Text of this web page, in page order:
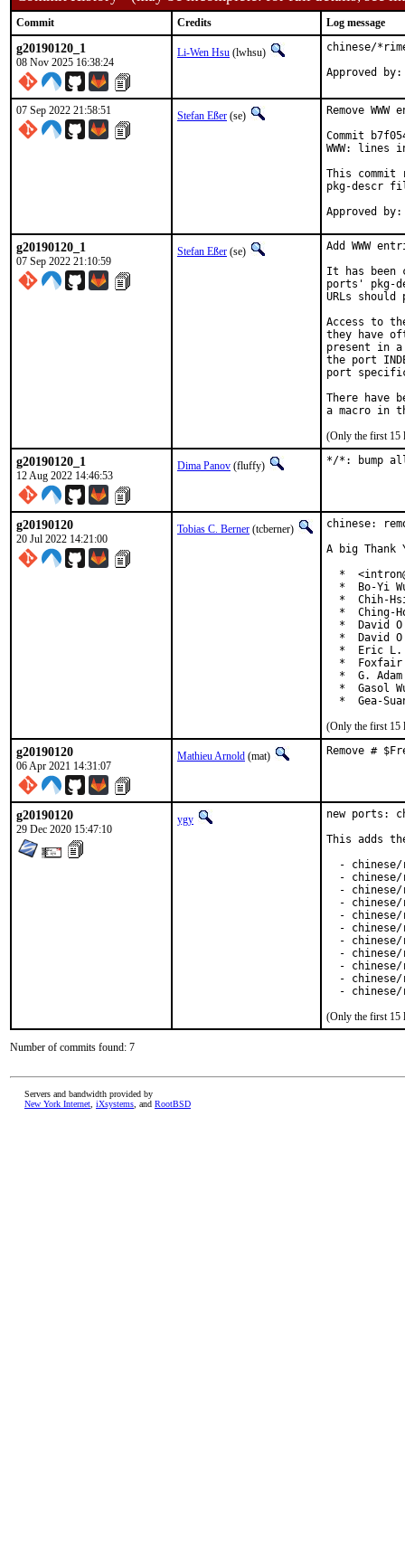
Commit Credits Log message
g20190120_1
08 Nov 2025 16:38:24
Li-Wen Hsu (lwhsu) chinese/
07 Sep 2022 21:58:51 Stefan Eßer (se)
Remove
Commit
WWW:
This commit
pkg-descr
g20190120_1
07 Sep 2022 21:10:59
Stefan Eßer (se)
Add WWW
It has been
ports' pkg-
URLs
Access to
they have
present in
the port
port
There have
(Only the first 15
g20190120_1
12 Aug 2022 14:46:53
Dima Panov (fluffy) */*: bump
g20190120
20 Jul 2022 14:21:00
Tobias C. Berner (tcberner)
chinese:
A big
*
*  Bo-Yi
*  Chih-
*  Ching-
*  David
*  David
*  Eric
*
*  G.
*  Gasol
*  Gea-
(Only the first 15
g20190120
06 Apr 2021 14:31:07
Mathieu Arnold (mat) Remove #
g20190120
29 Dec 2020 15:47:10
ygy
new ports:
This adds
-
-
-
-
-
-
-
-
-
-
-
(Only the first 15
Number of commits found: 7
Servers and bandwidth provided by
New York Internet iXsystems , and RootBSD